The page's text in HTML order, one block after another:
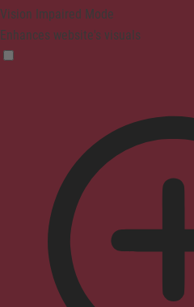
Vision Impaired Mode
Enhances website's visuals